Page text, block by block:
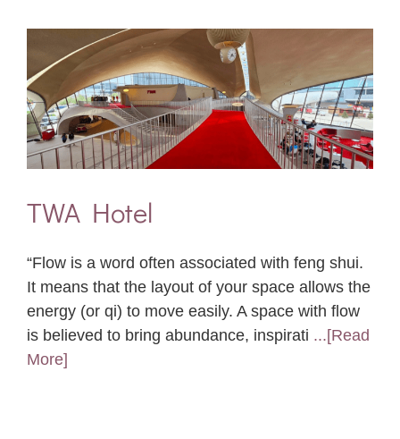
TWA Hotel
“Flow is a word often associated with feng shui.
It means that the layout of your space allows the
energy (or qi) to move easily. A space with flow
is believed to bring abundance, inspirati ...[Read
More]